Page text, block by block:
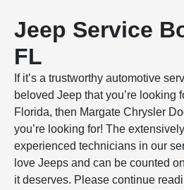
Jeep Service
FL
If it’s a trustworthy automotive
beloved Jeep that you’re looking
Florida, then Margate Chrysler
you’re looking for! The
experienced technicians in our
love Jeeps and can be counted
it deserves. Please continue